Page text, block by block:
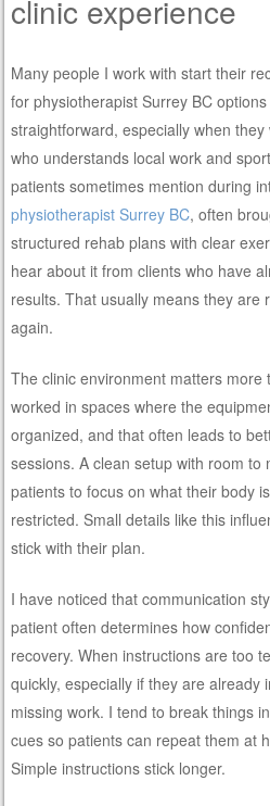
clinic experience
Many people I work with start their
for physiotherapist Surrey BC
straightforward, especially when
who understands local work and
patients sometimes mention during
physiotherapist Surrey BC, often
structured rehab plans with clear
hear about it from clients who have
results. That usually means they are
again.
The clinic environment matters more
worked in spaces where the
organized, and that often leads to
sessions. A clean setup with room to
patients to focus on what their body
restricted. Small details like this
stick with their plan.
I have noticed that communication
patient often determines how
recovery. When instructions are too
quickly, especially if they are already
missing work. I tend to break things
cues so patients can repeat them at
Simple instructions stick longer.